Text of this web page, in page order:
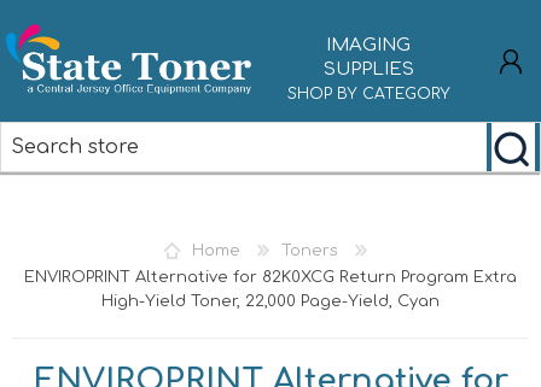
IMAGING
SUPPLIES
SHOP BY CATEGORY
Home
Toners
ENVIROPRINT Alternative for 82K0XCG Return Program Extra
High-Yield Toner, 22,000 Page-Yield, Cyan